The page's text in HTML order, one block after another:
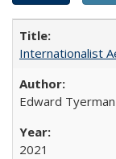
Internationalist
Edward Tyerman
2021